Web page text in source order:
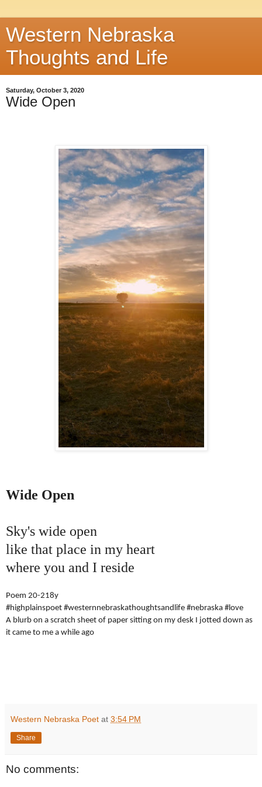
Western Nebraska
Thoughts and Life
Saturday, October 3, 2020
Wide Open
Wide Open
Sky's wide open
like that place in my heart
where you and I reside
Poem 20-218y
#highplainspoet #westernnebraskathoughtsandlife #nebraska #love
A blurb on a scratch sheet of paper sitting on my desk I jotted down as
it came to me a while ago
Western Nebraska Poet at 3:54 PM
Share
No comments: